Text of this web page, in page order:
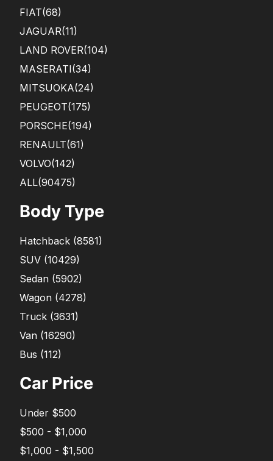
FIAT(68)
JAGUAR(11)
LAND ROVER(104)
MASERATI(34)
MITSUOKA(24)
PEUGEOT(175)
PORSCHE(194)
RENAULT(61)
VOLVO(142)
ALL(90475)
Body Type
Hatchback (8581)
SUV (10429)
Sedan (5902)
Wagon (4278)
Truck (3631)
Van (16290)
Bus (112)
Car Price
Under $500
$500 - $1,000
$1,000 - $1,500